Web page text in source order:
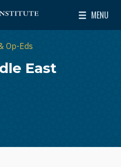
Near East Policy
MENU
Toggle
Op-Eds
East